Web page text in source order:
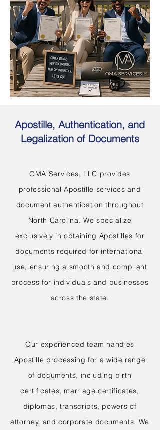
Apostille, Authentication, and
Legalization of Documents
OMA Services, LLC provides
professional Apostille services and
document authentication throughout
North Carolina. We specialize
exclusively in obtaining Apostilles for
documents required for international
use, ensuring a smooth and compliant
process for individuals and businesses
across the state.
Our experienced team handles
Apostille processing for a wide range
of documents, including birth
certificates, marriage certificates,
diplomas, transcripts, powers of
attorney, and corporate documents. We